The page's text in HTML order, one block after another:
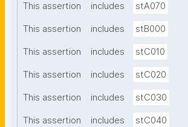
This assertion includes stA070
This assertion includes stB000
This assertion includes stC010
This assertion includes stC020
This assertion includes stC030
This assertion includes stC040